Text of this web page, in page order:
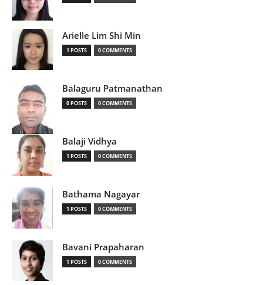
Arielle Lim Shi Min
1 POSTS 0 COMMENTS
Balaguru Patmanathan
0 POSTS 0 COMMENTS
Balaji Vidhya
1 POSTS 0 COMMENTS
Bathama Nagayar
1 POSTS 0 COMMENTS
Bavani Prapaharan
1 POSTS 0 COMMENTS